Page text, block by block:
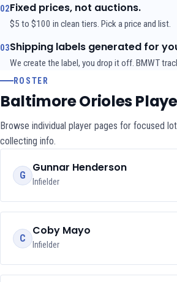
02Fixed prices, not auctions.
$5 to $100 in clean tiers. Pick a price and list.
03Shipping labels generated for
We create the label, you drop it off. BMWT
ROSTER
Baltimore Orioles
Browse individual player pages for focused
collecting info.
G
Gunnar Henderson
Infielder
C
Coby Mayo
Infielder